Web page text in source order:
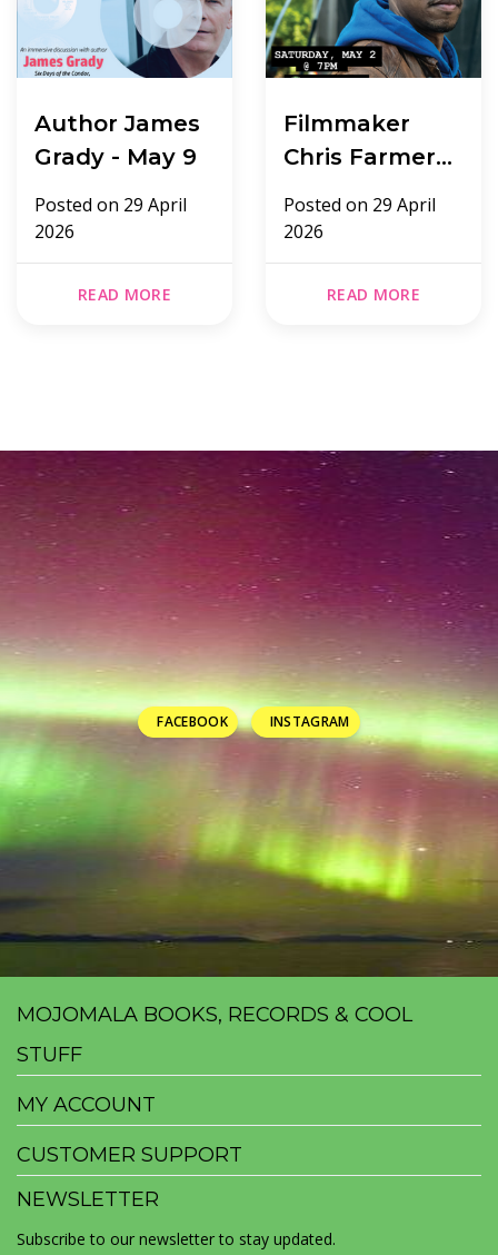
Author James
Grady - May 9
Posted on 29 April
2026
READ MORE
Filmmaker
Chris Farmer -
Posted on 29 April
2026
READ MORE
FACEBOOK INSTAGRAM
MOJOMALA BOOKS, RECORDS & COOL
STUFF
MY ACCOUNT
CUSTOMER SUPPORT
NEWSLETTER
Subscribe to our newsletter to stay updated.